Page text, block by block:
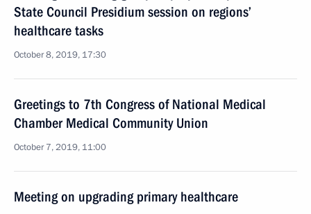
State Council Presidium session on regions’
healthcare tasks
October 8, 2019, 17:30
Greetings to 7th Congress of National Medical
Chamber Medical Community Union
October 7, 2019, 11:00
Meeting on upgrading primary healthcare